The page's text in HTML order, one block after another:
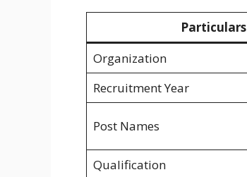
Particulars
Organization
Recruitment Year
Post Names
Qualification